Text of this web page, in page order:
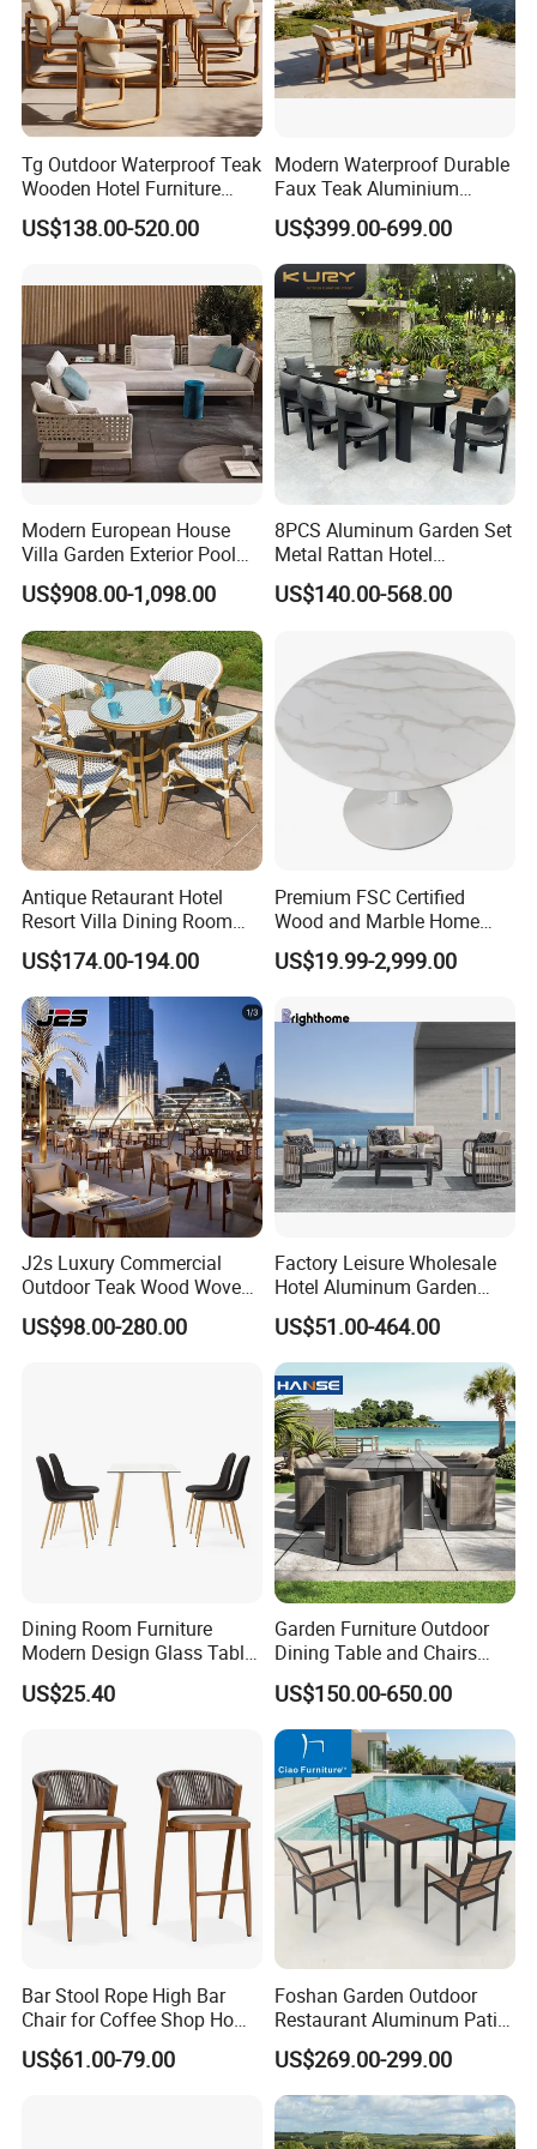
Tg Outdoor Waterproof Teak
Wooden Hotel Furniture
Modern Dining Set Garden
Sofa Outdoor Furniture for
US$138.00-520.00
Modern Waterproof Durable
Faux Teak Aluminium
Frame Outdoor Patio
Furniture Wood Grain
Transfer Coated Garden
Dining Sofa Chair Table
Villa Pool Terrace Hotel
US$399.00-699.00
Modern European House
Villa Garden Exterior Pool
Patio Outdoor Sofa Set
Garden
US$908.00-1,098.00
8PCS Aluminum Garden Set
Metal Rattan Hotel
Restaurant Home Outdoor
Dining Outdoor Furniture
US$140.00-568.00
Antique Retaurant Hotel
Resort Villa Dining Room
Rattan Table and Chair Set
US$174.00-194.00
Premium FSC Certified
Wood and Marble Home
Furniture Designs
US$19.99-2,999.00
J2s Luxury Commercial
Outdoor Teak Wood Woven
Rope Chair Restaurant
Furniture Sets for Hotel
US$98.00-280.00
Factory Leisure Wholesale
Hotel Aluminum Garden
Outdoor Sofa Patio Outdoor
Furniture
US$51.00-464.00
Dining Room Furniture
Modern Design Glass Table
Top Dining Table
US$25.40
Garden Furniture Outdoor
Dining Table and Chairs
Table and Chair Set Patio
Aluminum Frame Wooden
Hotel High-End Cafe
Restaurant
US$150.00-650.00
Bar Stool Rope High Bar
Chair for Coffee Shop Home
Kitchen Chairs
US$61.00-79.00
Foshan Garden Outdoor
Restaurant Aluminum Patio
Dining Set Table Chairs
Furniture
US$269.00-299.00